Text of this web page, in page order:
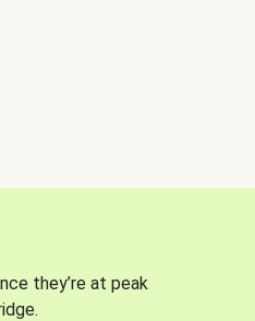
they’re at peak